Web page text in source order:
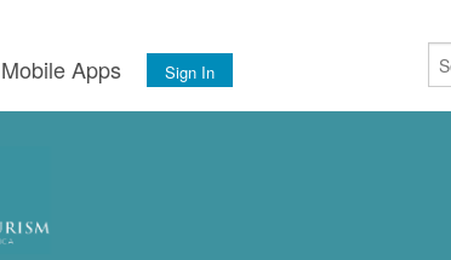
Mobile Apps Sign In